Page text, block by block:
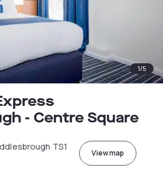
1/5
- Centre Square
TS1
View map